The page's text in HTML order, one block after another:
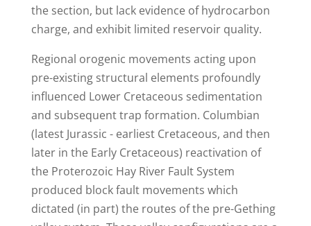
the section, but lack evidence of hydrocarbon
charge, and exhibit limited reservoir quality.
Regional orogenic movements acting upon
pre-existing structural elements profoundly
influenced Lower Cretaceous sedimentation
and subsequent trap formation. Columbian
(latest Jurassic - earliest Cretaceous, and then
later in the Early Cretaceous) reactivation of
the Proterozoic Hay River Fault System
produced block fault movements which
dictated (in part) the routes of the pre-Gething